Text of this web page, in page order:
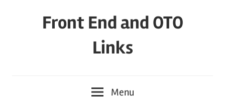
Front End and OTO
Links
Menu